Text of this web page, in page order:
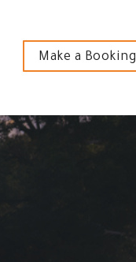
Make a Booking